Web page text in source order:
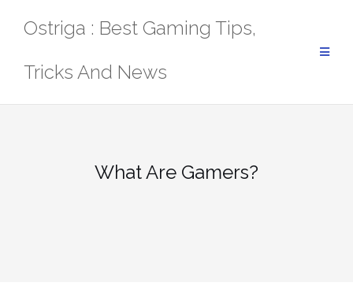
Ostriga : Best Gaming Tips,
Tricks And News
What Are Gamers?